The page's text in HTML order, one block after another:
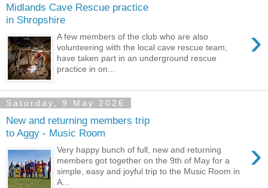
Midlands Cave Rescue practice
in Shropshire
›
A few members of the club who are also
volunteering with the local cave rescue team,
have taken part in an underground rescue
practice in on...
Saturday, 9 May 2026
New and returning members trip
to Aggy - Music Room
›
Very happy bunch of full, new and returning
members got together on the 9th of May for a
simple, easy and joyful trip to the Music Room in
A...